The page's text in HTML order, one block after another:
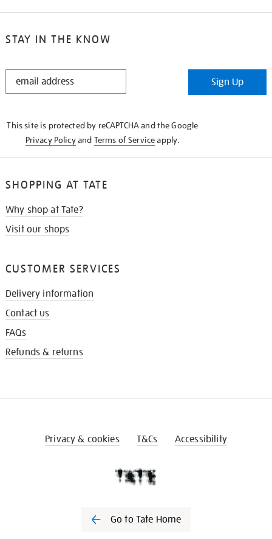
STAY IN THE KNOW
STAY
Sign Up
This site is protected by reCAPTCHA and the Google
Privacy Policyand Terms of Serviceapply.
SHOPPING AT TATE
Why shop at Tate?
Visit our shops
CUSTOMER SERVICES
Delivery information
Contact us
FAQs
Refunds & returns
Privacy & cookies T&Cs Accessibility
Go to Tate Home